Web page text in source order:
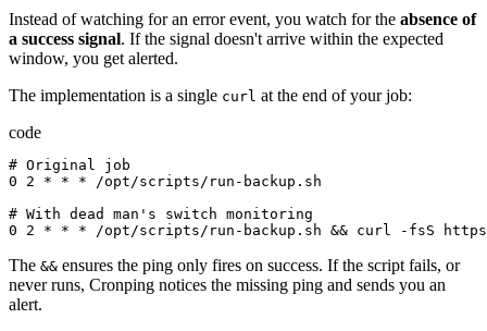
Instead of watching for an error event, you watch for the absence of
a success signal. If the signal doesn't arrive within the expected
window, you get alerted.
The implementation is a single curl at the end of your job:
code
# Original
job
0
2 * * * /opt/scripts/ run-backup.sh
# With dead man ' s switch monitoring
0
2 * * * /opt/scripts/ run-backup.sh && curl - fsS
The && ensures the ping only fires on success. If the script fails, or
never runs, Cronping notices the missing ping and sends you an
alert.